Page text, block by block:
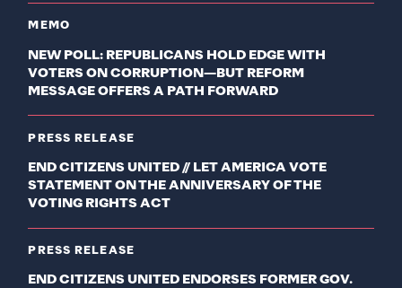
MEMO
NEW POLL: REPUBLICANS HOLD EDGE WITH
VOTERS ON CORRUPTION—BUT REFORM
MESSAGE OFFERS A PATH FORWARD
PRESS RELEASE
END CITIZENS UNITED // LET AMERICA VOTE
STATEMENT ON THE ANNIVERSARY OF THE
VOTING RIGHTS ACT
PRESS RELEASE
END CITIZENS UNITED ENDORSES FORMER GOV.